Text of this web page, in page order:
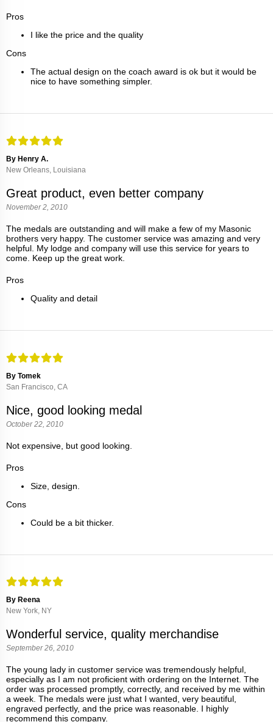
Pros
I like the price and the quality
Cons
The actual design on the coach award is ok but it would be
nice to have something simpler.
By Henry A.
New Orleans, Louisiana
Great product, even better company
November 2, 2010
The medals are outstanding and will make a few of my Masonic
brothers very happy. The customer service was amazing and very
helpful. My lodge and company will use this service for years to
come. Keep up the great work.
Pros
Quality and detail
By Tomek
San Francisco, CA
Nice, good looking medal
October 22, 2010
Not expensive, but good looking.
Pros
Size, design.
Cons
Could be a bit thicker.
By Reena
New York, NY
Wonderful service, quality merchandise
September 26, 2010
The young lady in customer service was tremendously helpful,
especially as I am not proficient with ordering on the Internet. The
order was processed promptly, correctly, and received by me within
a week. The medals were just what I wanted, very beautiful,
engraved perfectly, and the price was reasonable. I highly
recommend this company.